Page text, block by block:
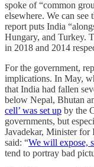
spoke of “common
elsewhere. We can
report puts India
Hungary, and Turkey.
in 2018 and 2014
For the government,
implications. In May,
that India had fallen
below Nepal, Bhutan
cell’ was set up by the
governments, but
Javadekar, Minister
said: “We will expose,
tend to portray bad